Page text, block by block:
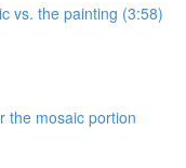
vs. the painting (3:58)
the mosaic portion